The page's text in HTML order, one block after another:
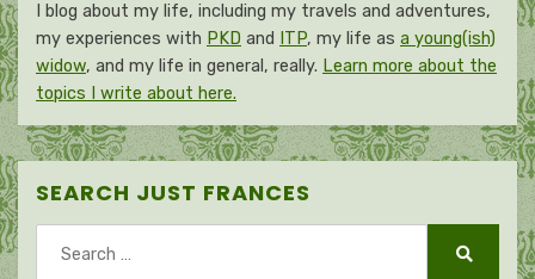
I blog about my life, including my travels and adventures,
my experiences with PKD and ITP, my life as a young(ish)
widow, and my life in general, really. Learn more about the
topics I write about here.
SEARCH JUST FRANCES
for: